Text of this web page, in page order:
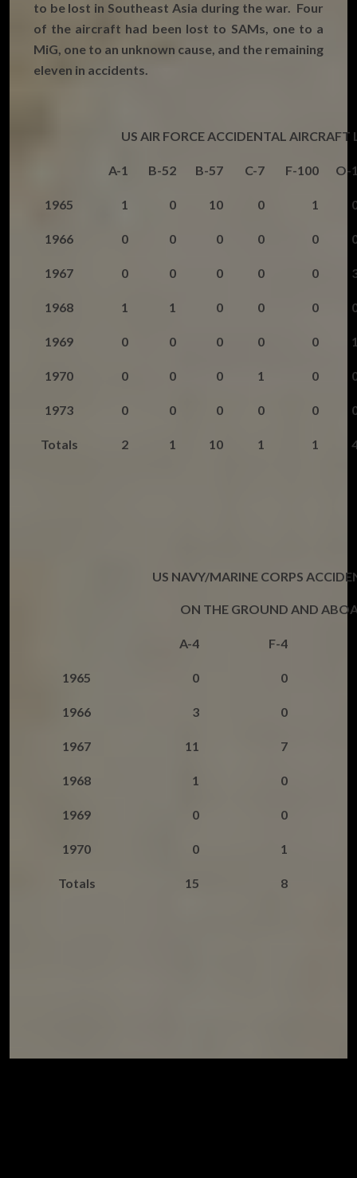
to be lost in Southeast Asia during the war. Four
of the aircraft had been lost to SAMs, one to a
MiG, one to an unknown cause, and the remaining
eleven in accidents.
US AIR FORCE ACCIDENTAL
A-1 B-52 B-57 C-7 F-100 O-
1965 1 0 10 0 1
1966 0 0 0 0 0
1967 0 0 0 0 0
1968 1 1 0 0 0
1969 0 0 0 0 0
1970 0 0 0 1 0
1973 0 0 0 0 0
Totals 2 1 10 1 1
US NAVY/MARINE CORPS
ON THE GROUND AND
A-4 F-4
1965 0 0
1966 3 0
1967 11 7
1968 1 0
1969 0 0
1970 0 1
Totals 15 8